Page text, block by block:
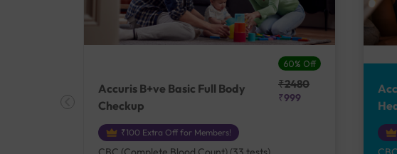
60% Off
Accuris B+ve Basic Full Body
Checkup
₹2480
₹999
₹100 Extra Off for Members!